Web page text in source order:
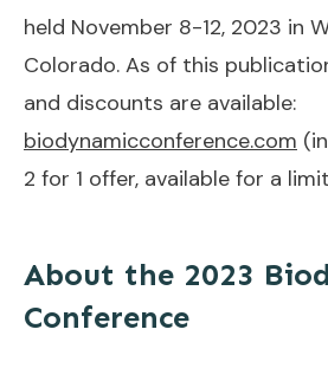
held November 8-12, 2023 in
Colorado. As of this
and discounts are available:
biodynamicconference.com
2 for 1 offer, available for a
About the 2023
Conference